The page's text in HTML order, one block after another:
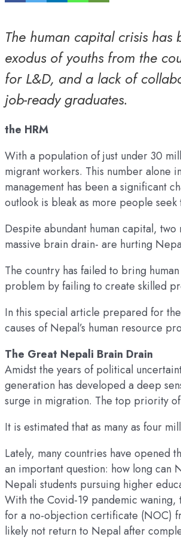
The human capital crisis
exodus of youths from the
for L&D, and a lack of
job-ready graduates.
the HRM
With a population of just under 30
migrant workers. This number alone
management has been a significant
outlook is bleak as more people
Despite abundant human capital,
massive brain drain- are hurting
The country has failed to bring
problem by failing to create skilled
In this special article prepared for
causes of Nepal’s human resource
The Great Nepali Brain Drain
Amidst the years of political
generation has developed a deep
surge in migration. The top priority
It is estimated that as many as four
Lately, many countries have opened
an important question: how long can
Nepali students pursuing higher
With the Covid-19 pandemic
for a no-objection certificate (NOC)
likely not return to Nepal after